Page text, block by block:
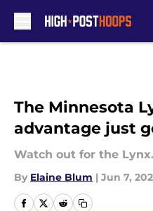
The Minnesota
advantage just
Watch out for the Lynx.
By Elaine Blum | Jun 7,